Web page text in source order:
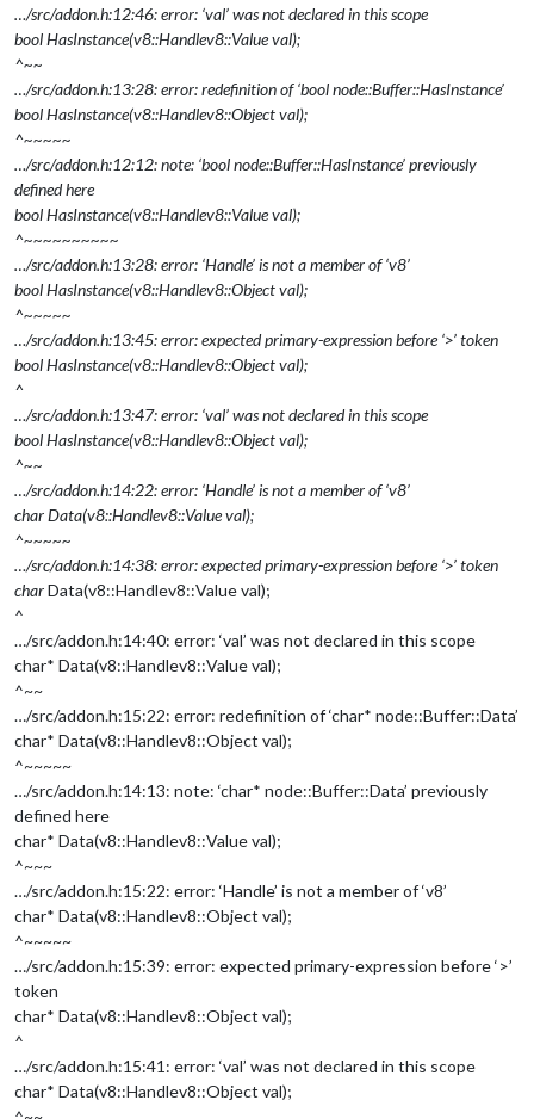
…/src/addon.h:12:46: error: ‘val’ was not declared in this scope
bool HasInstance(v8::Handlev8::Valueval);
^~~
…/src/addon.h:13:28: error: redefinition of ‘bool node::Buffer::HasInstance’
bool HasInstance(v8::Handlev8::Objectval);
^~~~~~
…/src/addon.h:12:12: note: ‘bool node::Buffer::HasInstance’ previously
defined here
bool HasInstance(v8::Handlev8::Valueval);
^~~~~~~~~~~
…/src/addon.h:13:28: error: ‘Handle’ is not a member of ‘v8’
bool HasInstance(v8::Handlev8::Objectval);
^~~~~~
…/src/addon.h:13:45: error: expected primary-expression before ‘>’ token
bool HasInstance(v8::Handlev8::Objectval);
^
…/src/addon.h:13:47: error: ‘val’ was not declared in this scope
bool HasInstance(v8::Handlev8::Objectval);
^~~
…/src/addon.h:14:22: error: ‘Handle’ is not a member of ‘v8’
charData(v8::Handlev8::Valueval);
^~~~~~
…/src/addon.h:14:38: error: expected primary-expression before ‘>’ token
charData(v8::Handlev8::Valueval);
^
…/src/addon.h:14:40: error: ‘val’ was not declared in this scope
char* Data(v8::Handlev8::Valueval);
^~~
…/src/addon.h:15:22: error: redefinition of ‘char* node::Buffer::Data’
char* Data(v8::Handlev8::Object val);
^~~~~~
…/src/addon.h:14:13: note: ‘char* node::Buffer::Data’ previously
defined here
char* Data(v8::Handlev8::Valueval);
^~~~
…/src/addon.h:15:22: error: ‘Handle’ is not a member of ‘v8’
char* Data(v8::Handlev8::Object val);
^~~~~~
…/src/addon.h:15:39: error: expected primary-expression before ‘>’
token
char* Data(v8::Handlev8::Object val);
^
…/src/addon.h:15:41: error: ‘val’ was not declared in this scope
char* Data(v8::Handlev8::Object val);